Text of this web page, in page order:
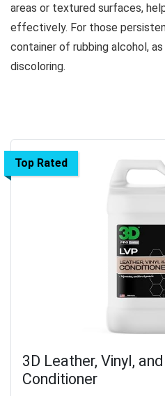
areas or textured surfaces,
effectively. For those
container of rubbing alcohol,
discoloring.
Top Rated
3D Leather, Vinyl,
Conditioner